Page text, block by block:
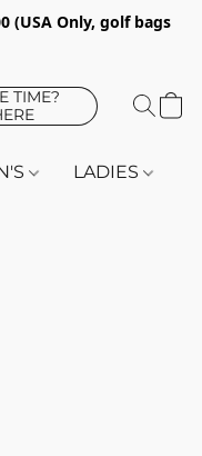
(USA Only, golf bags
TIME?
LADIES